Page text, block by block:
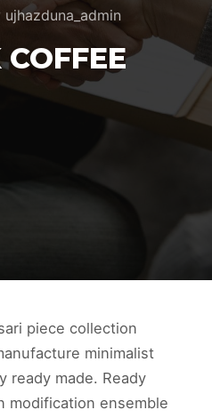
ujhazduna_admin
piece collection
minimalist
ready made. Ready
modification ensemble